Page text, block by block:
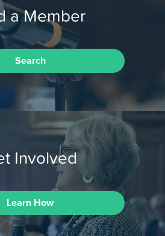
a Member
Search
Involved
Learn How